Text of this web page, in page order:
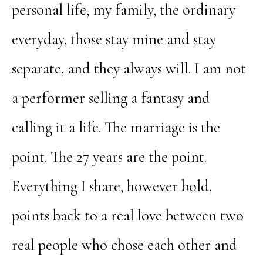
personal life, my family, the ordinary
everyday, those stay mine and stay
separate, and they always will. I am not
a performer selling a fantasy and
calling it a life. The marriage is the
point. The 27 years are the point.
Everything I share, however bold,
points back to a real love between two
real people who chose each other and